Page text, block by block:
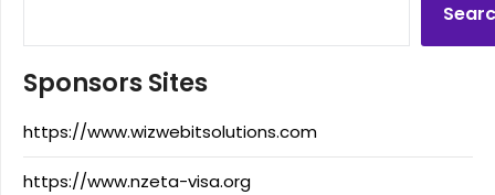
Sponsors Sites
https://www.wizwebitsolutions.com
https://www.nzeta-visa.org